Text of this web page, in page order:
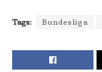
Tags: Bundesliga